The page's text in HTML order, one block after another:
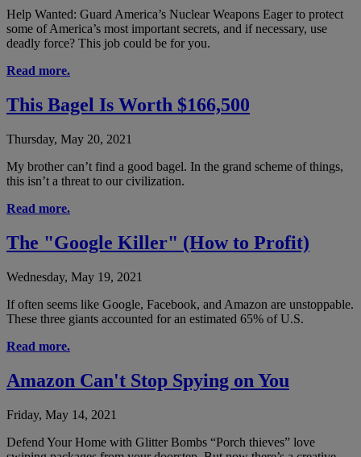
Help Wanted: Guard America’s Nuclear Weapons Eager to protect
some of America’s most important secrets, and if necessary, use
deadly force? This job could be for you.
Read more.
This Bagel Is Worth $166,500
Thursday, May 20, 2021
My brother can’t find a good bagel. In the grand scheme of things,
this isn’t a threat to our civilization.
Read more.
The "Google Killer" (How to Profit)
Wednesday, May 19, 2021
If often seems like Google, Facebook, and Amazon are unstoppable.
These three giants accounted for an estimated 65% of U.S.
Read more.
Amazon Can't Stop Spying on You
Friday, May 14, 2021
Defend Your Home with Glitter Bombs “Porch thieves” love